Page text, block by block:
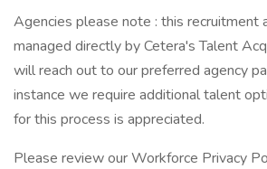
Agencies please note : this recruitment
managed directly by Cetera's Talent
will reach out to our preferred agency
instance we require additional talent
for this process is appreciated.
Please review our Workforce Privacy